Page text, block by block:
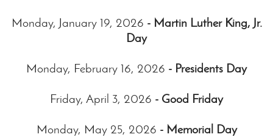
Monday, January 19, 2026 - Martin Luther King, Jr.
Day
Monday, February 16, 2026 - Presidents Day
Friday, April 3, 2026 - Good Friday
Monday, May 25, 2026 - Memorial Day